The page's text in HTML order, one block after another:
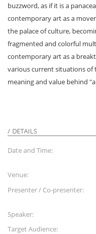
buzzword, as if it is a
contemporary art as a
the palace of culture,
fragmented and colorful
contemporary art as a
various current situations of
meaning and value behind
DETAILS
Date and Time:
Venue:
Presenter / Co-presenter:
Speaker:
Target Audience: